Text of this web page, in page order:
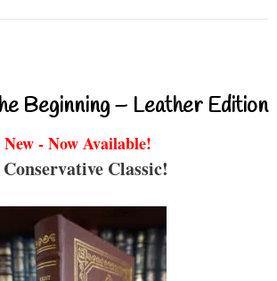
Beginning – Leather Edition
New - Now Available!
Classic!